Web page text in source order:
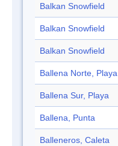
Balkan Snowfield
Balkan Snowfield
Balkan Snowfield
Ballena Norte, Playa
Ballena Sur, Playa
Ballena, Punta
Balleneros, Caleta